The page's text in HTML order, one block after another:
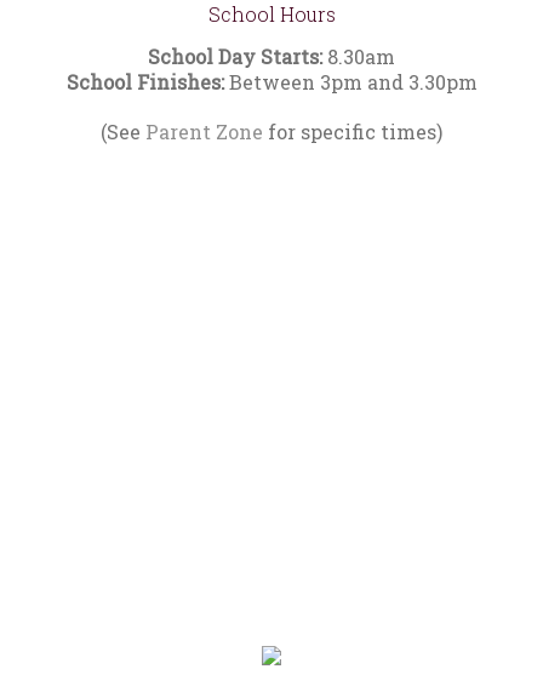
School Hours
School Day Starts:8.30am
School Finishes:Between 3pm and 3.30pm
(See Parent Zone for specific times)